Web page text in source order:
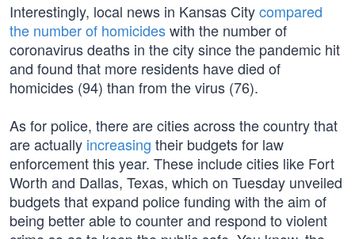
Interestingly, local news in Kansas Citycompared
the number of homicideswith the number of
coronavirus deaths in the city since the pandemic hit
and found that more residents have died of
homicides (94) than from the virus (76).
As for police, there are cities across the country that
are actually increasing their budgets for law
enforcement this year. These include cities like Fort
Worth and Dallas, Texas, which on Tuesday unveiled
budgets that expand police funding with the aim of
being better able to counter and respond to violent